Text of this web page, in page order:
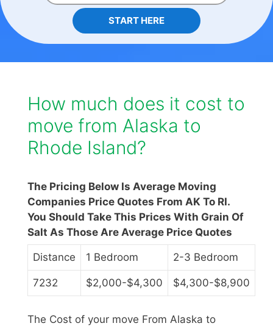
START HERE
How much does it cost to
move from Alaska to
Rhode Island?
The Pricing Below Is Average Moving
Companies Price Quotes From AK To RI.
You Should Take This Prices With Grain Of
Salt As Those Are Average Price Quotes
Distance 1 Bedroom 2-3 Bedroom
7232 $2,000-$4,300 $4,300-$8,900
The Cost of your move From Alaska to